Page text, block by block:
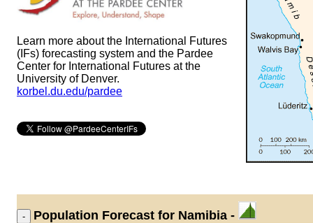
Learn more about the International Futures
(IFs) forecasting system and the Pardee
Center for International Futures at the
University of Denver.
korbel.du.edu/pardee
Population Forecast for Namibia -